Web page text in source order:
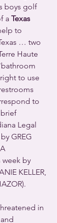
boys golf
a Texas
to
… two
Haute
to use
to
Legal
GREG
week by
KELLER,
in